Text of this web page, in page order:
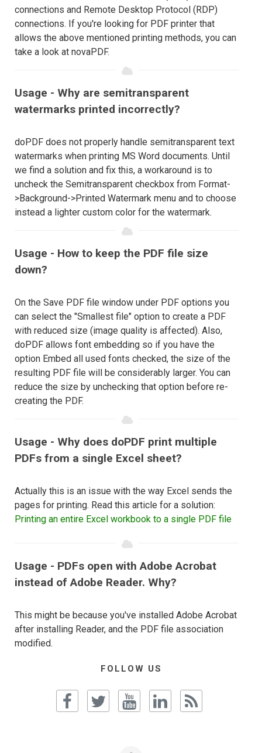
connections and Remote Desktop Protocol (RDP)
connections. If you're looking for PDF printer that
allows the above mentioned printing methods, you can
take a look at novaPDF.
Usage - Why are semitransparent
watermarks printed incorrectly?
doPDF does not properly handle semitransparent text
watermarks when printing MS Word documents. Until
we find a solution and fix this, a workaround is to
uncheck the Semitransparent checkbox from Format-
>Background->Printed Watermark menu and to choose
instead a lighter custom color for the watermark.
Usage - How to keep the PDF file size
down?
On the Save PDF file window under PDF options you
can select the "Smallest file" option to create a PDF
with reduced size (image quality is affected). Also,
doPDF allows font embedding so if you have the
option Embed all used fonts checked, the size of the
resulting PDF file will be considerably larger. You can
reduce the size by unchecking that option before re-
creating the PDF.
Usage - Why does doPDF print multiple
PDFs from a single Excel sheet?
Actually this is an issue with the way Excel sends the
pages for printing. Read this article for a solution:
Printing an entire Excel workbook to a single PDF file
Usage - PDFs open with Adobe Acrobat
instead of Adobe Reader. Why?
This might be because you've installed Adobe Acrobat
after installing Reader, and the PDF file association
modified.
FOLLOW US